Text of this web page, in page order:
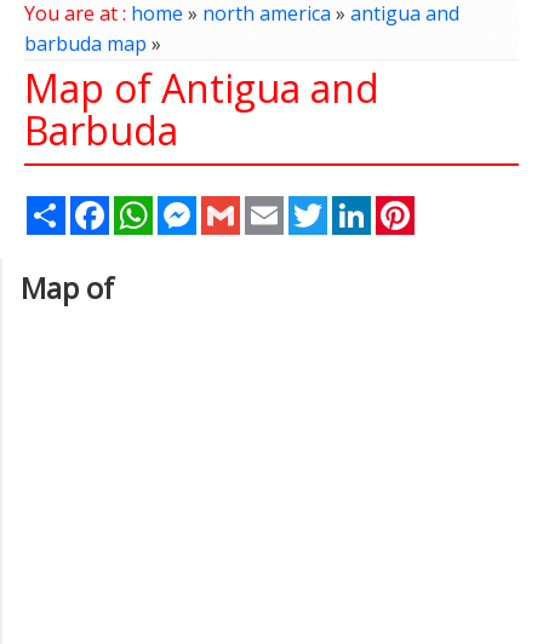
You are at : home » north america» antigua and
barbuda map »
Map of Antigua and
Barbuda
Share FacebookWhatsAppMessenger
Gmail Email TwitterLinkedIn
Map of